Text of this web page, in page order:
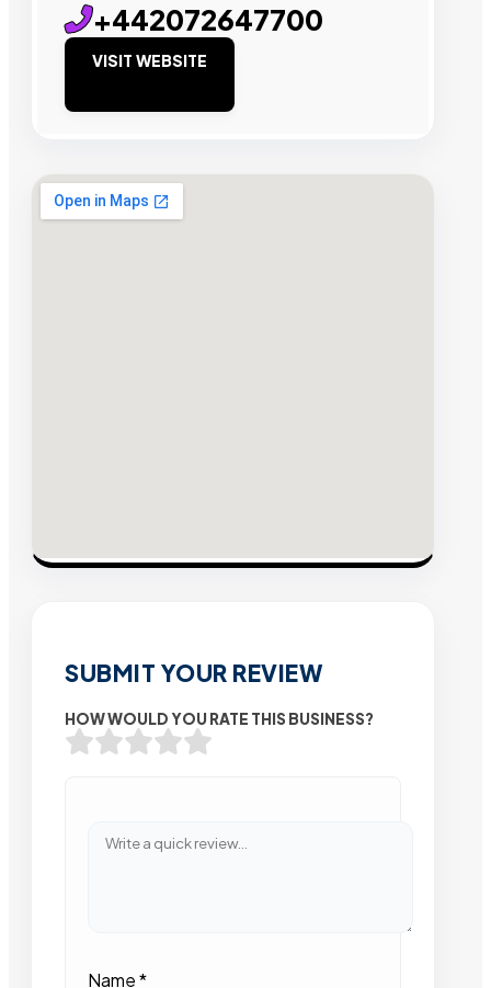
+442072647700
VISIT WEBSITE
SUBMIT YOUR REVIEW
HOW WOULD YOU RATE THIS BUSINESS?
Name*